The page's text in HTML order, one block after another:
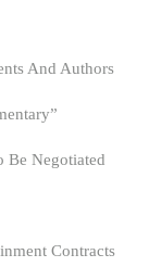
And Authors
Be Negotiated
Contracts